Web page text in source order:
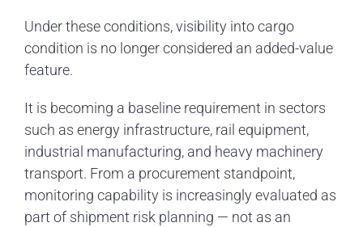
Under these conditions, visibility into cargo
condition is no longer considered an added-value
feature.
It is becoming a baseline requirement in sectors
such as energy infrastructure, rail equipment,
industrial manufacturing, and heavy machinery
transport. From a procurement standpoint,
monitoring capability is increasingly evaluated as
part of shipment risk planning — not as an